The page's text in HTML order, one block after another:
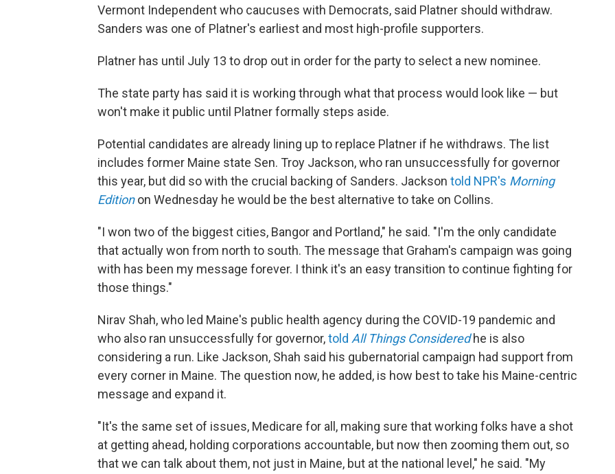
Vermont Independent who caucuses with Democrats, said Platner should withdraw.
Sanders was one of Platner's earliest and most high-profile supporters.
Platner has until July 13 to drop out in order for the party to select a new nominee.
The state party has said it is working through what that process would look like — but
won't make it public until Platner formally steps aside.
Potential candidates are already lining up to replace Platner if he withdraws. The list
includes former Maine state Sen. Troy Jackson, who ran unsuccessfully for governor
this year, but did so with the crucial backing of Sanders. Jackson told NPR's Morning
Editionon Wednesday he would be the best alternative to take on Collins.
"I won two of the biggest cities, Bangor and Portland," he said. "I'm the only candidate
that actually won from north to south. The message that Graham's campaign was going
with has been my message forever. I think it's an easy transition to continue fighting for
those things."
Nirav Shah, who led Maine's public health agency during the COVID-19 pandemic and
who also ran unsuccessfully for governor,told All Things Considered he is also
considering a run. Like Jackson, Shah said his gubernatorial campaign had support from
every corner in Maine. The question now, he added, is how best to take his Maine-centric
message and expand it.
"It's the same set of issues, Medicare for all, making sure that working folks have a shot
at getting ahead, holding corporations accountable, but now then zooming them out, so
that we can talk about them, not just in Maine, but at the national level," he said. "My